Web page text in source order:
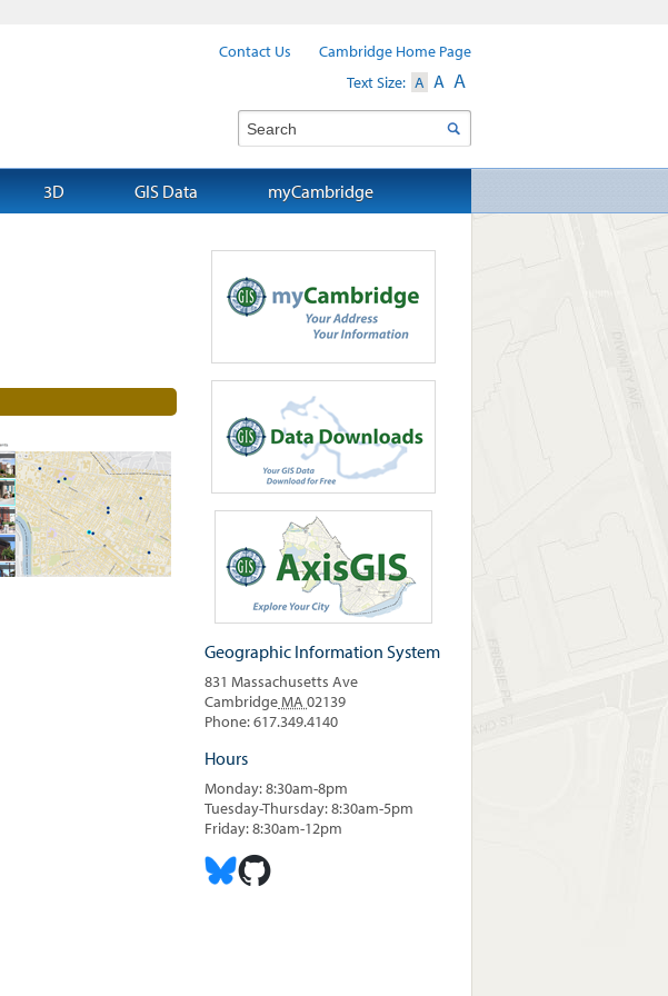
Geographic Information System
831 Massachusetts Ave
CambridgeMA 02139
Phone: 617.349.4140
Hours
Monday: 8:30am-8pm
Tuesday-Thursday: 8:30am-5pm
Friday: 8:30am-12pm
3D GIS Data myCambridge
Contact Us
Cambridge Home Page
Text Size: A A A
Search